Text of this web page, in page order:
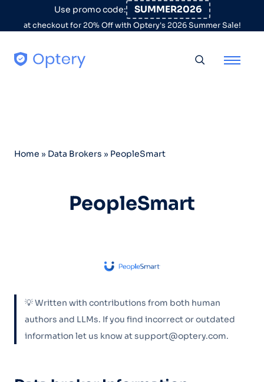
Skip to contentUse promo code: SUMMER2026
at checkout for 20% Off with Optery's 2026 Summer Sale!
Home » Data Brokers » PeopleSmart
PeopleSmart
💡 Written with contributions from both human
authors and LLMs. If you find incorrect or outdated
information let us know at support@optery.com.